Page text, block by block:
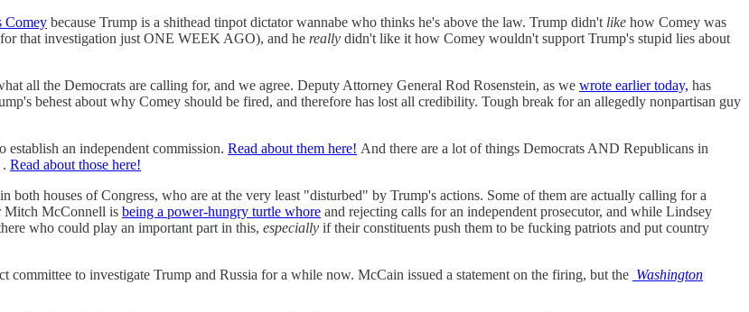
Comey because Trump is a shithead tinpot dictator wannabe who thinks he's above the law. Trump didn't like how Comey was
for that investigation just ONE WEEK AGO), and he really didn't like it how Comey wouldn't support Trump's stupid lies about
all the Democrats are calling for, and we agree. Deputy Attorney General Rod Rosenstein, as we wrote earlier today, has
behest about why Comey should be fired, and therefore has lost all credibility. Tough break for an allegedly nonpartisan guy
establish an independent commission. Read about them here! And there are a lot of things Democrats AND Republicans in
. Read about those here!
houses of Congress, who are at the very least "disturbed" by Trump's actions. Some of them are actually calling for a
Mitch McConnell is being a power-hungry turtle whore and rejecting calls for an independent prosecutor, and while Lindsey
who could play an important part in this, especially if their constituents push them to be fucking patriots and put country
committee to investigate Trump and Russia for a while now. McCain issued a statement on the firing, but the Washington